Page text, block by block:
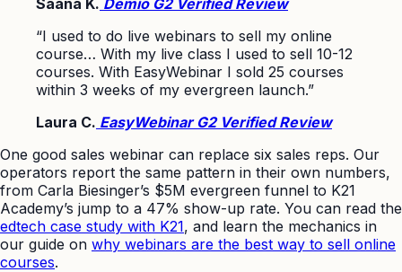
“I used to do live webinars to sell my online
course… With my live class I used to sell 10-12
courses. With EasyWebinar I sold 25 courses
within 3 weeks of my evergreen launch.”
Laura C. EasyWebinar G2 Verified Review
One good sales webinar can replace six sales reps. Our
operators report the same pattern in their own numbers,
from Carla Biesinger’s $5M evergreen funnel to K21
Academy’s jump to a 47% show-up rate. You can read the
edtech case study with K21, and learn the mechanics in
our guide on why webinars are the best way to sell online
courses.